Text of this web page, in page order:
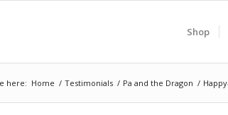
Shop
here: Home / Testimonials / Pa and the Dragon /